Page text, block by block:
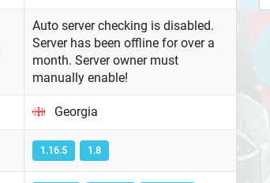
Auto server checking is disabled.
Server has been offline for over a
month. Server owner must
manually enable!
Georgia
1.16.5 1.8